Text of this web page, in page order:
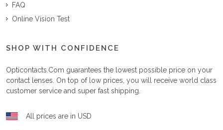
FAQ
Online Vision Test
SHOP WITH CONFIDENCE
Opticontacts.com guarantees the lowest possible price on your
contact lenses. On top of low prices, you will receive world class
customer service and super fast shipping.
All prices are in USD